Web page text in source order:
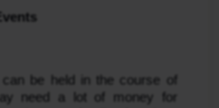
be held in the course of
need a lot of money for